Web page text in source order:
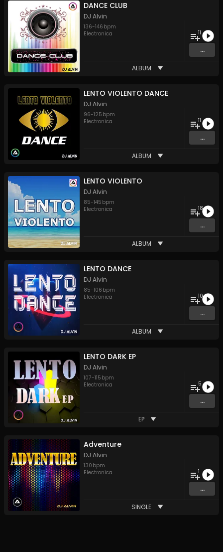
DANCE CLUB
DJ Alvin
136-146 bpm
Electronica
11
...
ALBUM
LENTO VIOLENTO DANCE
DJ Alvin
96-125 bpm
Electronica
11
...
ALBUM
LENTO VIOLENTO
DJ Alvin
85-145 bpm
Electronica
18
...
ALBUM
LENTO DANCE
DJ Alvin
85-106 bpm
Electronica
10
...
ALBUM
LENTO DARK EP
DJ Alvin
107-115 bpm
Electronica
5
...
EP
Adventure
DJ Alvin
130 bpm
Electronica
1
...
SINGLE